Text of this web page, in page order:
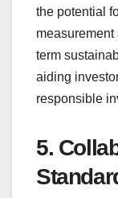
the potential
term
aiding
responsible
5.